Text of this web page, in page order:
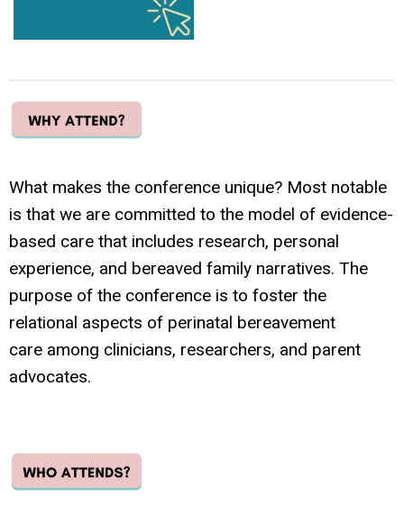
What makes the conference unique? Most notable
is that we are committed to the model of evidence-
based care that includes research, personal
experience, and bereaved family narratives. The
purpose of the conference is to foster the
relational aspects of perinatal bereavement
care among clinicians, researchers, and parent
advocates.